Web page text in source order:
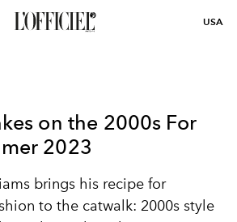
USA
on the 2000s For
2023
brings his recipe for
to the catwalk: 2000s style